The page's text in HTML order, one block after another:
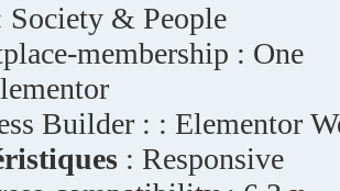
& People
membership : One
Builder : : Elementor
: Responsive